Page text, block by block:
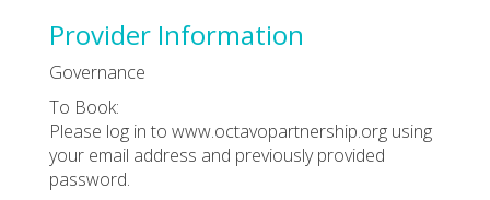
Provider Information
Governance
To Book:
Please log in to www.octavopartnership.org using
your email address and previously provided
password.